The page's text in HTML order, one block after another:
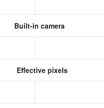
Built-in camera
Effective pixels